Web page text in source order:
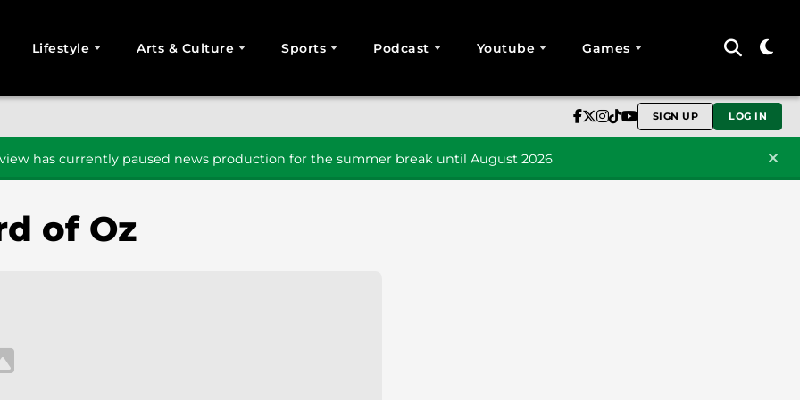
Lifestyle Arts & Culture Sports Podcast Youtube Games
SIGN UP LOG IN
has currently paused news production for the summer break until August 2026
of Oz